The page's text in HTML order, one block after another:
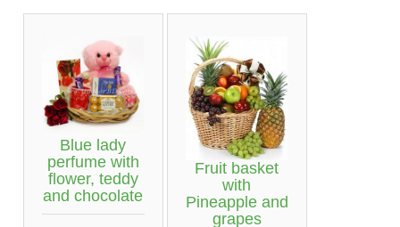
Blue lady
perfume with
flower, teddy
and chocolate
Fruit basket
with
Pineapple and
grapes